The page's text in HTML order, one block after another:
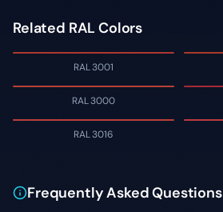
Related RAL Colors
RAL 3001
RAL 3000
RAL 3016
Frequently Asked Questions